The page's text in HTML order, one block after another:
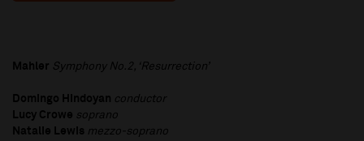
Mahler Symphony No.2, ‘Resurrection’
Domingo Hindoyan conductor
Lucy Crowe soprano
Natalie Lewis mezzo-soprano